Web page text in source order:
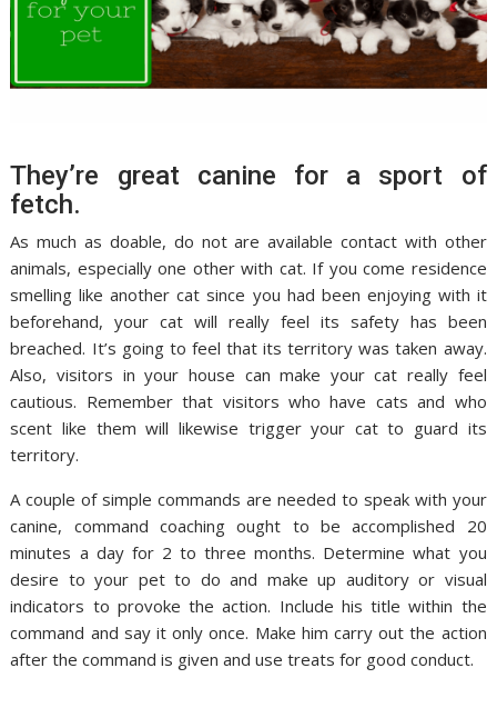
They’re great canine for a sport of
fetch.
As much as doable, do not are available contact with other
animals, especially one other with cat. If you come residence
smelling like another cat since you had been enjoying with it
beforehand, your cat will really feel its safety has been
breached. It’s going to feel that its territory was taken away.
Also, visitors in your house can make your cat really feel
cautious. Remember that visitors who have cats and who
scent like them will likewise trigger your cat to guard its
territory.
A couple of simple commands are needed to speak with your
canine, command coaching ought to be accomplished 20
minutes a day for 2 to three months. Determine what you
desire to your pet to do and make up auditory or visual
indicators to provoke the action. Include his title within the
command and say it only once. Make him carry out the action
after the command is given and use treats for good conduct.